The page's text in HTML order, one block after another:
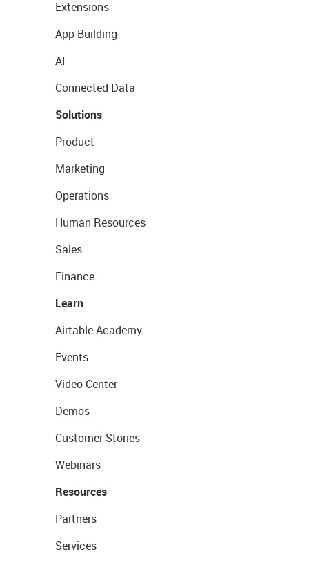
Extensions
App Building
AI
Connected Data
Solutions
Product
Marketing
Operations
Human Resources
Sales
Finance
Learn
Airtable Academy
Events
Video Center
Demos
Customer Stories
Webinars
Resources
Partners
Services